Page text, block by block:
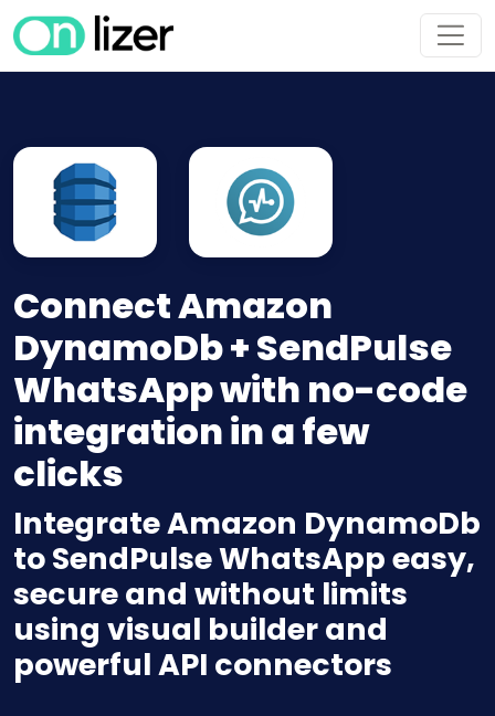
Connect Amazon
DynamoDb + SendPulse
WhatsApp with no-code
integration in a few
clicks
Integrate Amazon DynamoDb
to SendPulse WhatsApp easy,
secure and without limits
using visual builder and
powerful API connectors